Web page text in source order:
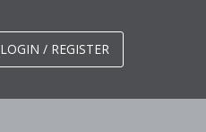
LOGIN / REGISTER